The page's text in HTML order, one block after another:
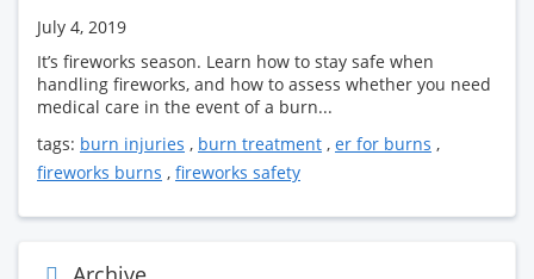
July 4, 2019
It’s fireworks season. Learn how to stay safe when
handling fireworks, and how to assess whether you need
medical care in the event of a burn...
tags: burn injuries , burn treatment , er for burns ,
fireworks burns , fireworks safety